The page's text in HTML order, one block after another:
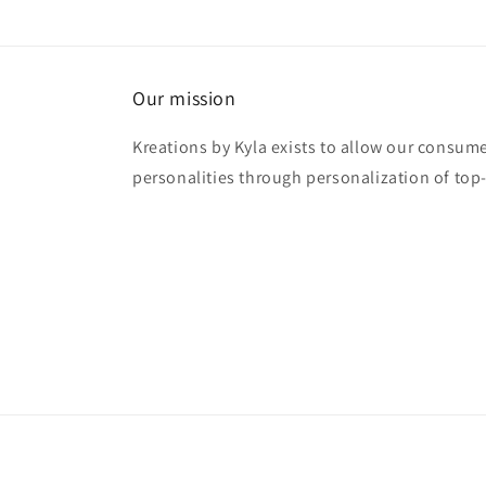
Our mission
Kreations by Kyla exists to allow our
personalities through personalization of